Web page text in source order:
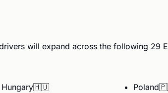
will expand across the following 29
Hungary🇭🇺
Poland